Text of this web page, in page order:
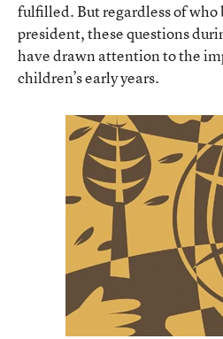
fulfilled. But regardless of who
president, these questions
have drawn attention to the
children’s early years.